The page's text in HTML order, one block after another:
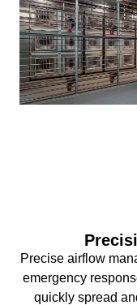
Precise airflow
emergency
quickly spread